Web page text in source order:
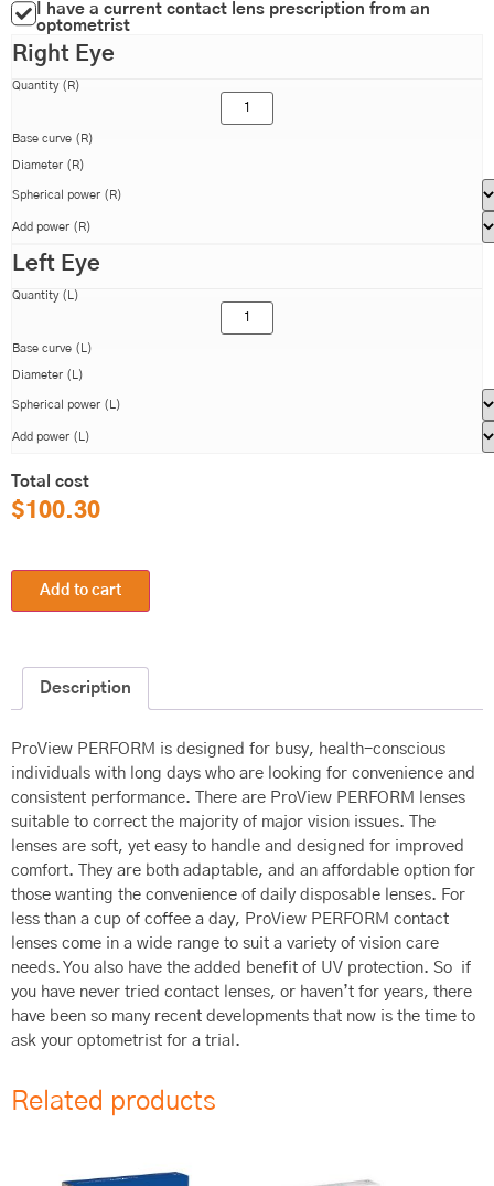
I have a current contact lens prescription from an
optometrist
Right Eye
Quantity (R)
Base curve (R)
Diameter (R)
Spherical power (R)
Add power (R)
Left Eye
Quantity (L)
Base curve (L)
Diameter (L)
Spherical power (L)
Add power (L)
Total cost
$100.30
Add to cart
Description
ProView PERFORM is designed for busy, health-conscious
individuals with long days who are looking for convenience and
consistent performance. There are ProView PERFORM lenses
suitable to correct the majority of major vision issues. The
lenses are soft, yet easy to handle and designed for improved
comfort. They are both adaptable, and an affordable option for
those wanting the convenience of daily disposable lenses. For
less than a cup of coffee a day, ProView PERFORM contact
lenses come in a wide range to suit a variety of vision care
needs. You also have the added benefit of UV protection. So if
you have never tried contact lenses, or haven’t for years, there
have been so many recent developments that now is the time to
ask your optometrist for a trial.
Related products